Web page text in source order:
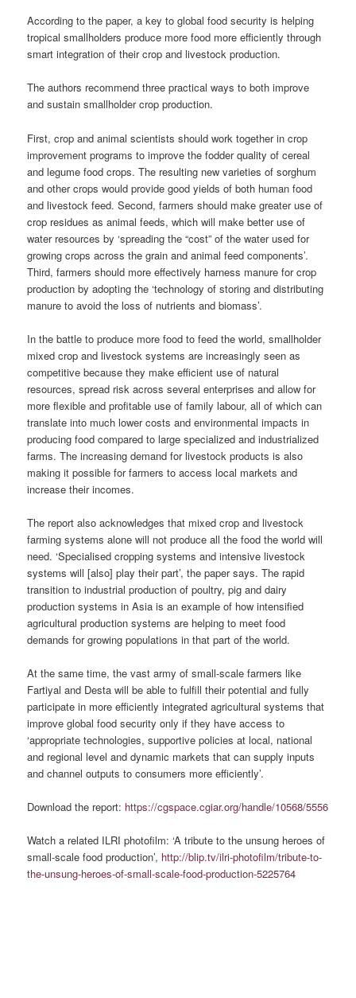
According to the paper, a key to global food security is helping
tropicalsmallholders produce more food more efficiently through
smart integration of their crop and livestock production.
The authors recommend three practical ways to both improve
and sustain smallholder crop production.
First, crop and animal scientists should work together in crop
improvement programs to improve the fodder quality of cereal
and legume food crops. The resulting new varieties of sorghum
and other crops would provide good yields of both human food
and livestock feed. Second, farmers should make greater use of
crop residues as animal feeds, which will make better use of
water resources by ‘spreading the “cost” of the water used for
growing crops across the grain and animal feed components’.
Third, farmers should more effectively harness manure for crop
production by adopting the ‘technology of storing and distributing
manure to avoid the loss of nutrients and biomass’.
In the battle to produce more food to feed the world, smallholder
mixed crop and livestock systems are increasingly seen as
competitive because they make efficient use of natural
resources, spread risk across several enterprises and allow for
more flexible and profitable use of familylabour, all of which can
translate into much lowercosts and environmental impacts in
producing food compared to large specialized and industrialized
farms. The increasing demand for livestock products is also
making it possible for farmers to access local markets and
increase their incomes.
The report also acknowledges that mixed crop and livestock
farming systems alone will not produce all the food the world will
need. ‘Specialised cropping systems and intensive livestock
systems will [also] play their part’, the paper says. The rapid
transition to industrial production of poultry, pig and dairy
production systems in Asia is an example of how intensified
agricultural production systems are helping to meet food
demands for growing populations in that part of the world.
At the same time, the vast army of small-scale farmers like
Fartiyal and Desta will be able to fulfill their potential and fully
participate in more efficiently integrated agricultural systems that
improve global food security only if they have access to
‘appropriate technologies, supportive policies at local, national
and regional level and dynamic markets that can supply inputs
and channel outputs to consumers more efficiently’.
Download the report: https://cgspace.cgiar.org/handle/10568/5556
Watch a related ILRIphotofilm: ‘A tribute to the unsung heroes of
small-scale food production’, http://blip.tv/ilri-photofilm/tribute-to-
the-unsung-heroes-of-small-scale-food-production-5225764